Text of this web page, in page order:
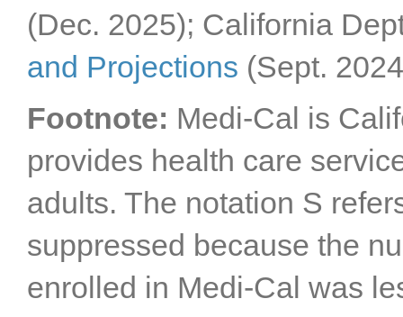
(Dec. 2025); California
and Projections (Sept.
Footnote: Medi-Cal is
provides health care
adults. The notation S
suppressed because the
enrolled in Medi-Cal was